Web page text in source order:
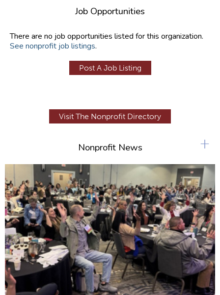
Job Opportunities
There are no job opportunities listed for this organization.
See nonprofit job listings.
Post A Job Listing
Visit The Nonprofit Directory
Nonprofit News +